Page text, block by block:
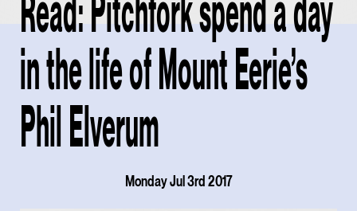
in the life of Mount Eerie’s
Phil Elverum
Monday Jul 3rd 2017